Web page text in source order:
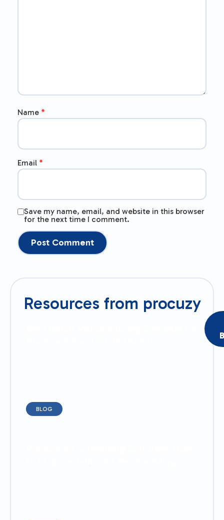
Name *
Email *
Save my name, email, and website in this browser
for the next time I comment.
Resources from procuzy
BLOG